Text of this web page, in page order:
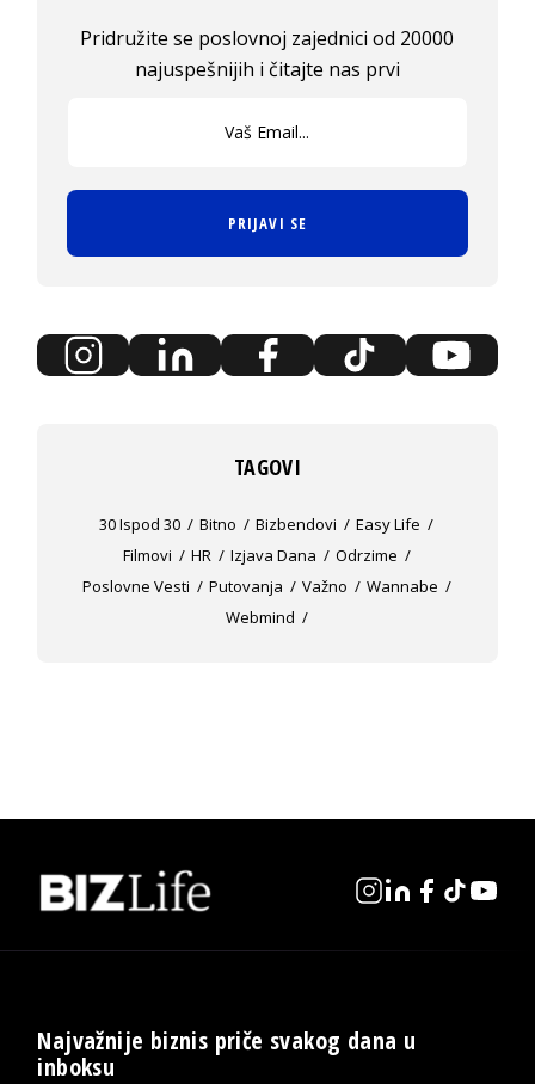
Pridružite se poslovnoj zajednici od 20000
najuspešnijih i čitajte nas prvi
PRIJAVI SE
TAGOVI
30 Ispod 30 Bitno Bizbendovi
Easy Life
Filmovi
HR Izjava Dana
Odrzime
Poslovne Vesti
Putovanja Važno
Wannabe
Webmind
Najvažnije biznis priče svakog dana u
inboksu